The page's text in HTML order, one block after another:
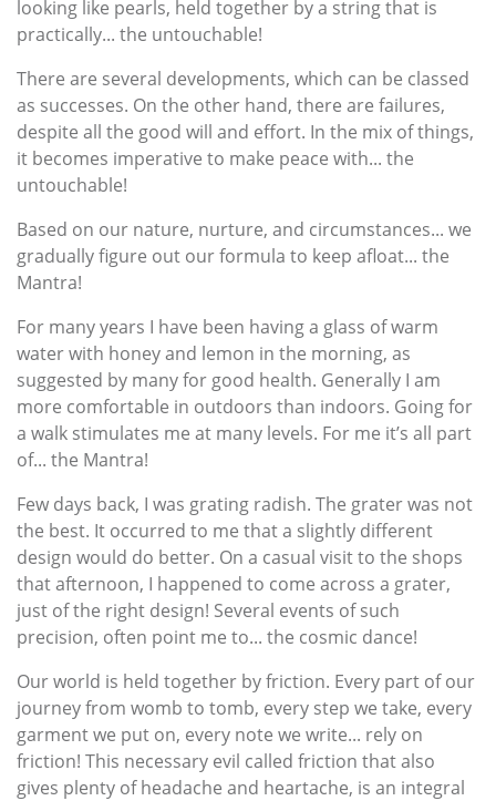
looking like pearls, held together by a string that is
practically... the untouchable!
There are several developments, which can be classed
as successes. On the other hand, there are failures,
despite all the good will and effort. In the mix of things,
it becomes imperative to make peace with... the
untouchable!
Based on our nature, nurture, and circumstances... we
gradually figure out our formula to keep afloat... the
Mantra!
For many years I have been having a glass of warm
water with honey and lemon in the morning, as
suggested by many for good health. Generally I am
more comfortable in outdoors than indoors. Going for
a walk stimulates me at many levels. For me it’s all part
of... the Mantra!
Few days back, I was grating radish. The grater was not
the best. It occurred to me that a slightly different
design would do better. On a casual visit to the shops
that afternoon, I happened to come across a grater,
just of the right design! Several events of such
precision, often point me to... the cosmic dance!
Our world is held together by friction. Every part of our
journey from womb to tomb, every step we take, every
garment we put on, every note we write... rely on
friction! This necessary evil called friction that also
gives plenty of headache and heartache, is an integral